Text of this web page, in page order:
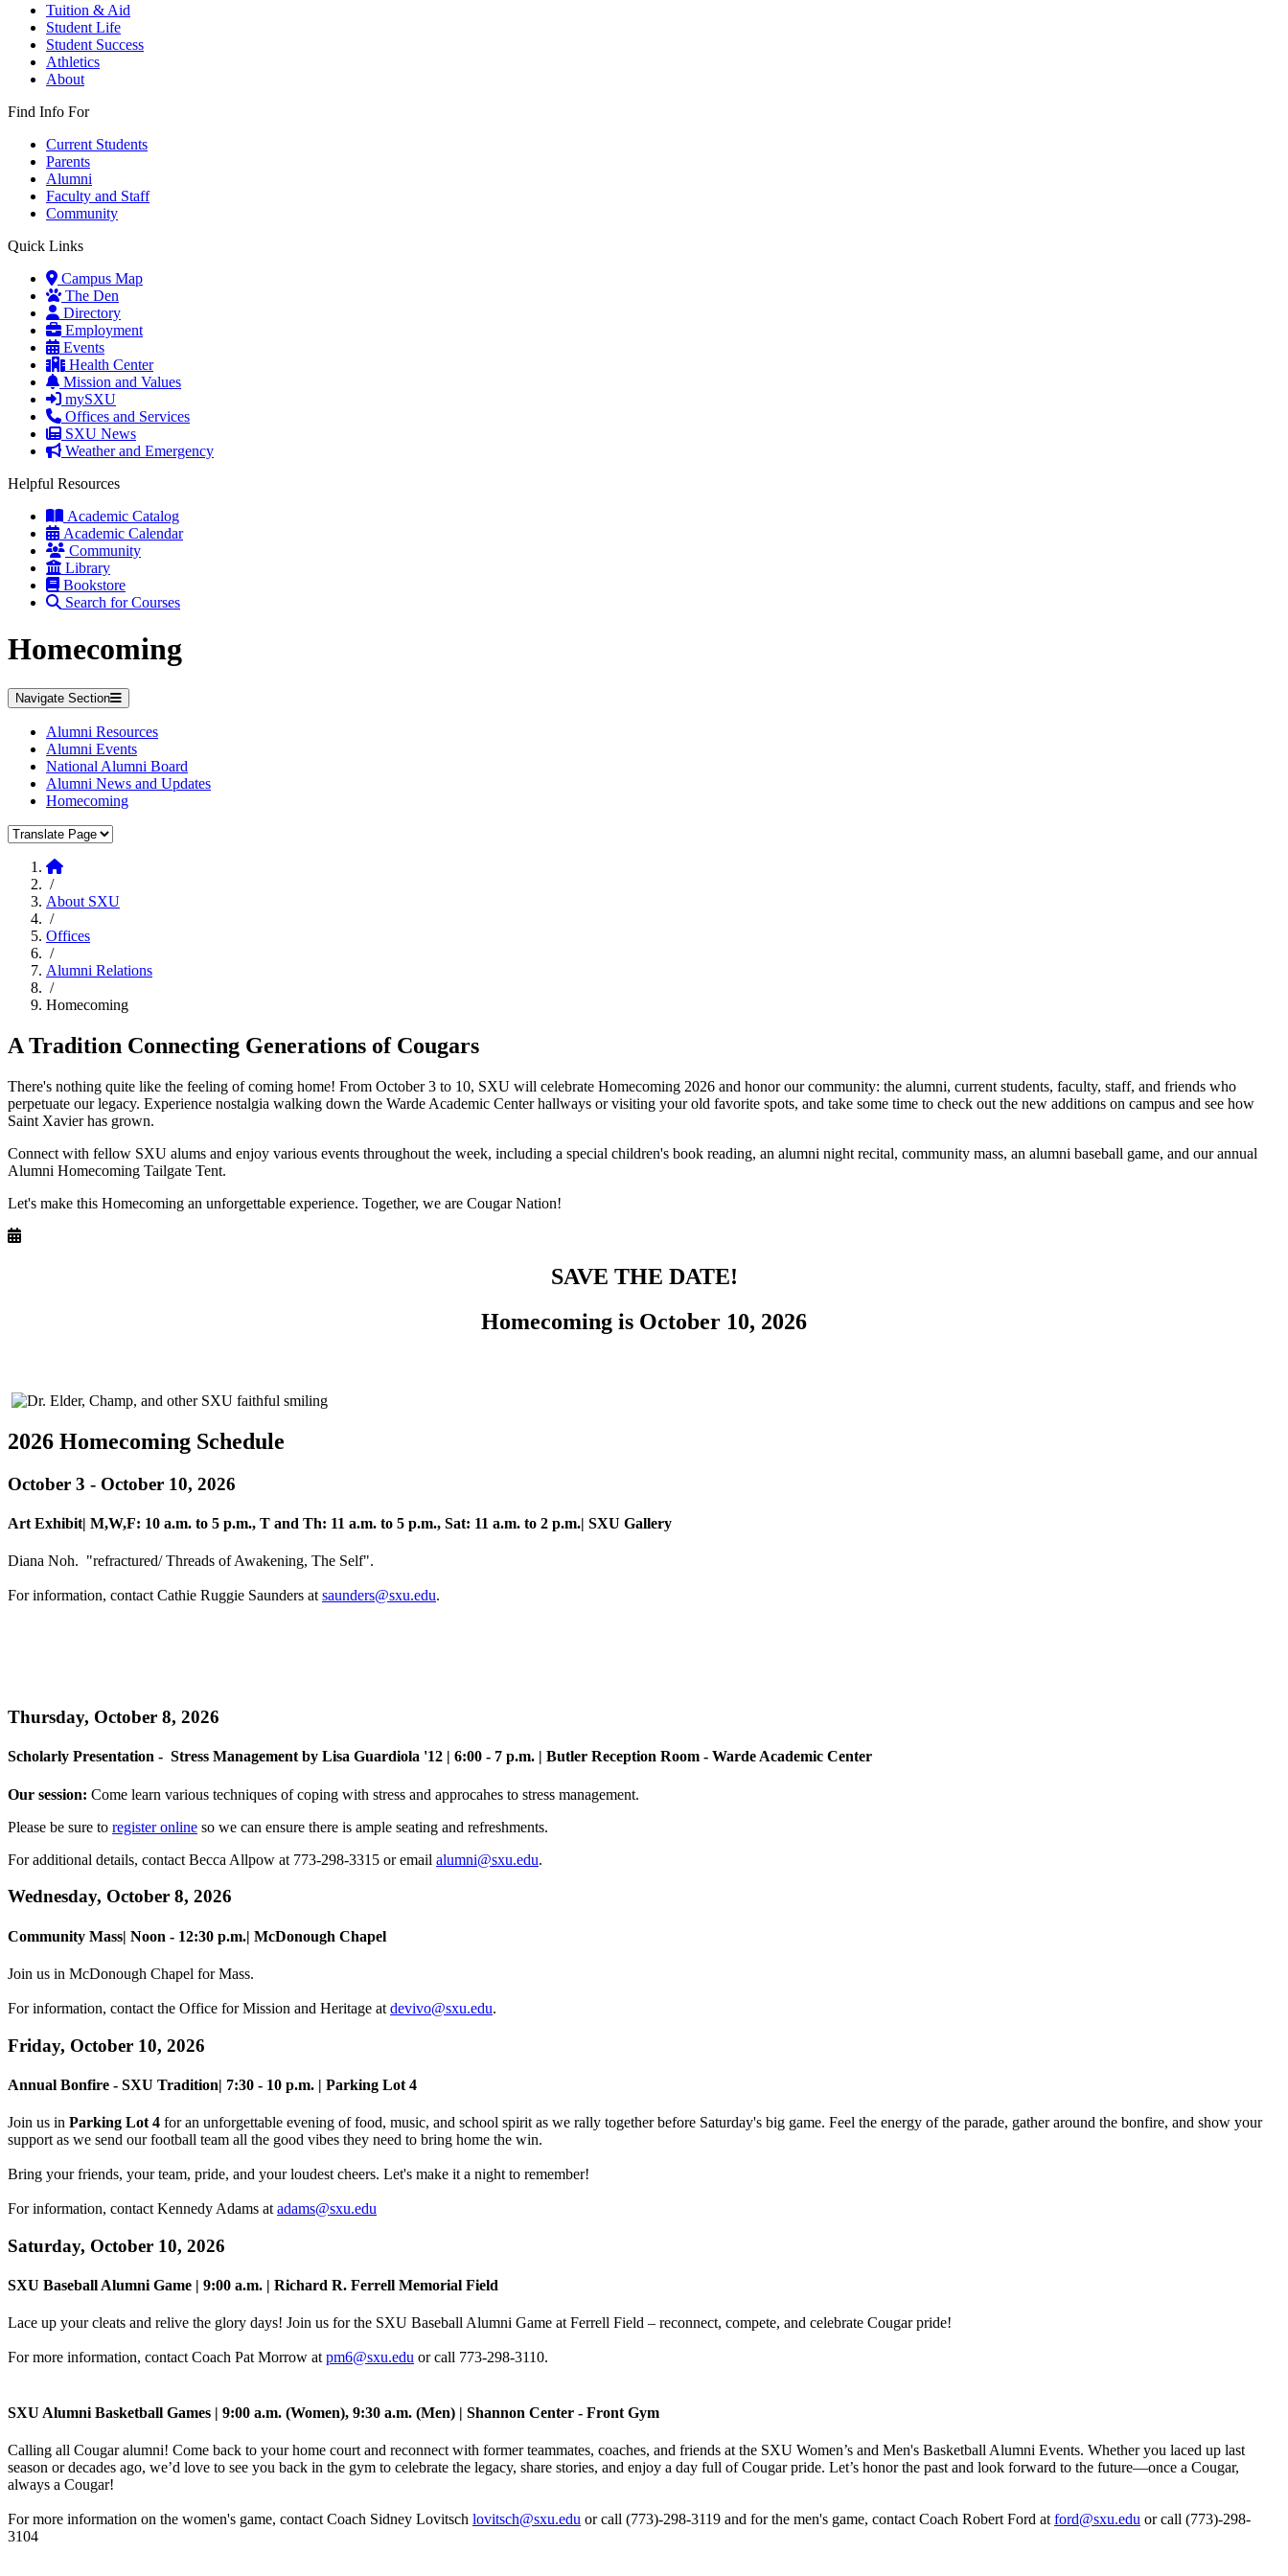
Tuition & Aid
Student Life
Student Success
Athletics
About
Find Info For
Current Students
Parents
Alumni
Faculty and Staff
Community
Quick Links
Campus Map
The Den
Directory
Employment
Events
Health Center
Mission and Values
mySXU
Offices and Services
SXU News
Weather and Emergency
Helpful Resources
Academic Catalog
Academic Calendar
Community
Library
Bookstore
Search for Courses
Homecoming
Navigate Section
Alumni Resources
Alumni Events
National Alumni Board
Alumni News and Updates
Homecoming
Translate Page
Home
/
About SXU
/
Offices
/
Alumni Relations
/
Homecoming
A Tradition Connecting Generations of Cougars
There's nothing quite like the feeling of coming home! From October 3 to 10, SXU will celebrate Homecoming 2026 and honor our community: the alumni, current students, faculty, staff, and friends who
perpetuate our legacy. Experience nostalgia walking down the Warde Academic Center hallways or visiting your old favorite spots, and take some time to check out the new additions on campus and see how
Saint Xavier has grown.
Connect with fellow SXU alums and enjoy various events throughout the week, including a special children's book reading, an alumni night recital, community mass, an alumni baseball game, and our annual
Alumni Homecoming Tailgate Tent.
Let's make this Homecoming an unforgettable experience. Together, we are Cougar Nation!
SAVE THE DATE!
Homecoming is October 10, 2026
2026 Homecoming Schedule
October 3 - October 10, 2026
Art Exhibit| M,W,F: 10 a.m. to 5 p.m., T and Th: 11 a.m. to 5 p.m., Sat: 11 a.m. to 2 p.m.| SXU Gallery
Diana Noh. "refractured/ Threads of Awakening, The Self".
For information, contact Cathie Ruggie Saunders atsaunders@sxu.edu.
Thursday, October 8, 2026
Scholarly Presentation - Stress Management by Lisa Guardiola '12 | 6:00 - 7 p.m. | Butler Reception Room - Warde Academic Center
Our session: Come learn various techniques of coping with stress and approcahes to stress management.
Please be sure to register online so we can ensure there is ample seating and refreshments.
For additional details, contact Becca Allpow at 773-298-3315 or email alumni@sxu.edu.
Wednesday, October 8, 2026
Community Mass| Noon - 12:30 p.m.| McDonough Chapel
Join us in McDonough Chapel for Mass.
For information, contact the Office for Mission and Heritage at devivo@sxu.edu.
Friday, October 10, 2026
Annual Bonfire - SXU Tradition| 7:30 - 10 p.m. | Parking Lot 4
Join us in Parking Lot 4 for an unforgettable evening of food, music, and school spirit as we rally together before Saturday's big game. Feel the energy of the parade, gather around the bonfire, and show your
support as we send our football team all the good vibes they need to bring home the win.
Bring your friends, your team, pride, and your loudest cheers. Let's make it a night to remember!
For information, contact Kennedy Adams at adams@sxu.edu
Saturday, October 10, 2026
SXU Baseball Alumni Game | 9:00 a.m. | Richard R. Ferrell Memorial Field
Lace up your cleats and relive the glory days! Join us for the SXU Baseball Alumni Game at Ferrell Field – reconnect, compete, and celebrate Cougar pride!
For more information, contact Coach Pat Morrow atpm6@sxu.edu or call 773-298-3110.
SXU Alumni Basketball Games | 9:00 a.m. (Women), 9:30 a.m. (Men) | Shannon Center - Front Gym
Calling all Cougar alumni! Come back to your home court and reconnect with former teammates, coaches, and friends at the SXU Women’s and Men's Basketball Alumni Events. Whether you laced up last
season or decades ago, we’d love to see you back in the gym to celebrate the legacy, share stories, and enjoy a day full of Cougar pride. Let’s honor the past and look forward to the future—once a Cougar,
always a Cougar!
For more information on the women's game, contact Coach Sidney Lovitsch lovitsch@sxu.edu or call (773)-298-3119 and for the men's game, contact Coach Robert Ford at ford@sxu.edu or call (773)-298-
3104